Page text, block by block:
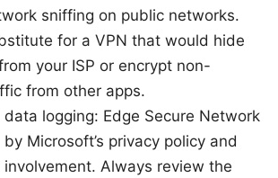
sniffing on public networks.
for a VPN that would hide
your ISP or encrypt non-
from other apps.
data logging: Edge Secure Network
Microsoft’s privacy policy and
involvement. Always review the